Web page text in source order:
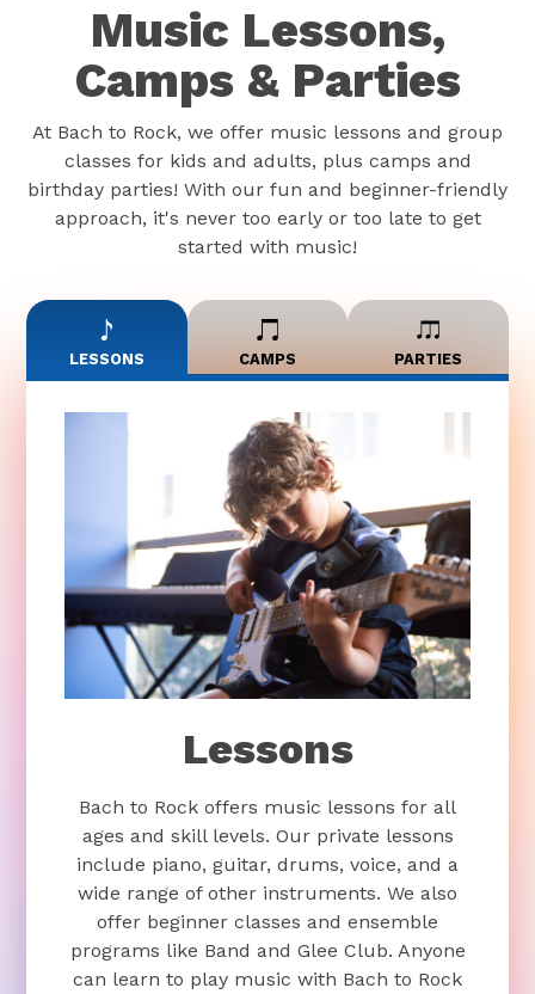
Music Lessons,
Camps & Parties
At Bach to Rock, we offer music lessons and group
classes for kids and adults, plus camps and
birthday parties! With our fun and beginner-friendly
approach, it's never too early or too late to get
started with music!
LESSONS CAMPS PARTIES
Lessons
Bach to Rock offers music lessons for all
ages and skill levels. Our private lessons
include piano, guitar, drums, voice, and a
wide range of other instruments. We also
offer beginner classes and ensemble
programs like Band and Glee Club. Anyone
can learn to play music with Bach to Rock